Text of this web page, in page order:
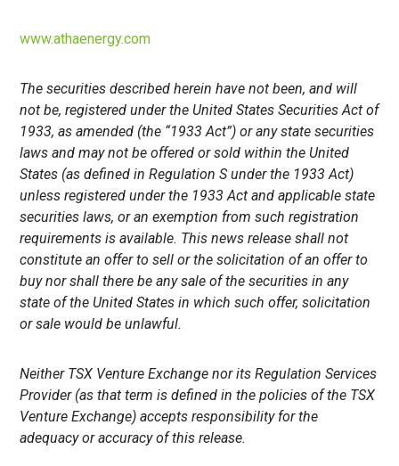
www.athaenergy.com
The securities described herein have not been, and will
not be, registered under the United States Securities Act of
1933, as amended (the “1933 Act”) or any state securities
laws and may not be offered or sold within the United
States (as defined in Regulation S under the 1933 Act)
unless registered under the 1933 Act and applicable state
securities laws, or an exemption from such registration
requirements is available. This news release shall not
constitute an offer to sell or the solicitation of an offer to
buy nor shall there be any sale of the securities in any
state of the United States in which such offer, solicitation
or sale would be unlawful.
Neither TSX Venture Exchange nor its Regulation Services
Provider (as that term is defined in the policies of the TSX
Venture Exchange) accepts responsibility for the
adequacy or accuracy of this release.